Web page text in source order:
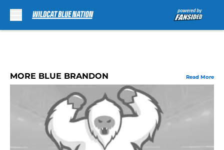
MORE BLUE BRANDON Read More